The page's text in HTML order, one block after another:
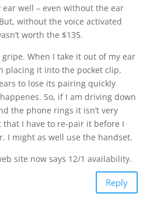
ear well – even without the ear
without the voice activated
worth the $135.
When I take it out of my ear
placing it into the pocket clip.
to lose its pairing quickly
So, if I am driving down
the phone rings it isn’t very
that I have to re-pair it before I
I might as well use the handset.
site now says 12/1 availability.
Reply